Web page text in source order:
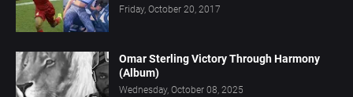
Friday, October 20, 2017
Omar Sterling Victory Through Harmony
(Album)
Wednesday, October 08, 2025